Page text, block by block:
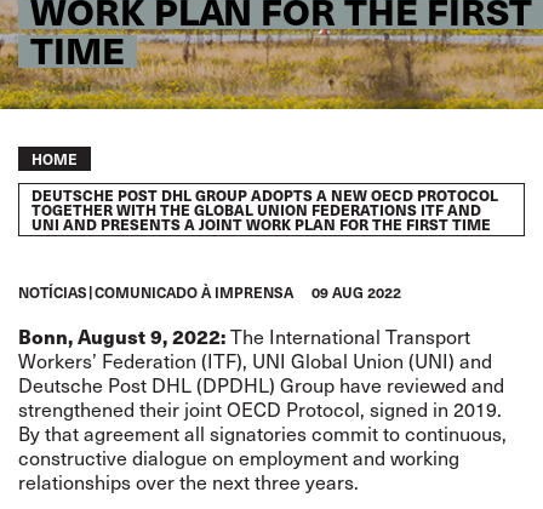
TIME
Breadcrumb
HOME
DEUTSCHE POST DHL GROUP ADOPTS A NEW OECD PROTOCOL
TOGETHER WITH THE GLOBAL UNION FEDERATIONS ITF AND
UNI AND PRESENTS A JOINT WORK PLAN FOR THE FIRST TIME
NOTÍCIAS COMUNICADO À IMPRENSA 09 AUG 2022
Bonn, August 9, 2022:The International Transport
Workers’ Federation (ITF), UNI Global Union (UNI) and
Deutsche Post DHL (DPDHL) Group have reviewed and
strengthened their joint OECD Protocol, signed in 2019.
By that agreement all signatories commit to continuous,
constructive dialogue on employment and working
relationships over the next three years.